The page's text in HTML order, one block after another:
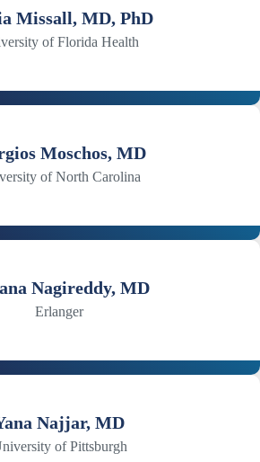
Missall, MD, PhD
of Florida Health
Moschos, MD
of North Carolina
Nagireddy, MD
Erlanger
Najjar, MD
of Pittsburgh